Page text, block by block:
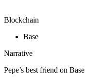
Blockchain
Base
Narrative
Pepe’s best friend on Base